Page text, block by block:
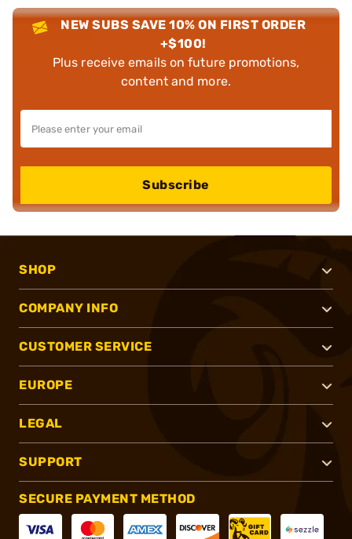
NEW SUBS SAVE 10% ON FIRST ORDER
+$100!
Plus receive emails on future promotions,
content and more.
Subscribe
SHOP
COMPANY INFO
CUSTOMER SERVICE
EUROPE
LEGAL
SUPPORT
SECURE PAYMENT METHOD